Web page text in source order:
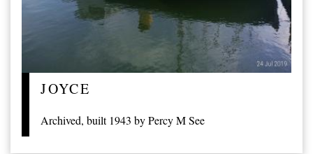
JOYCE
Archived, built 1943 by Percy M See